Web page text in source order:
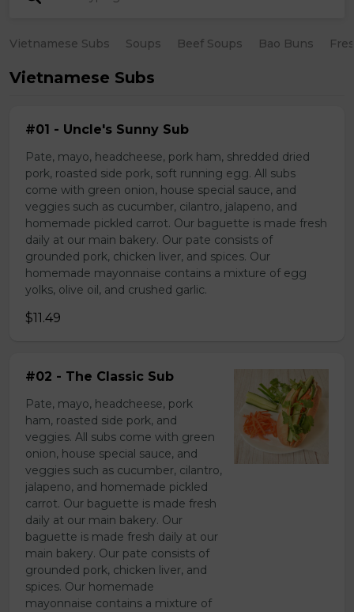
Vietnamese Subs Soups Beef Soups Bao Buns
Vietnamese Subs
#01 - Uncle's Sunny Sub
Pate, mayo, headcheese, pork ham, shredded dried
pork, roasted side pork, soft running egg. All subs
come with green onion, house special sauce, and
veggies such as cucumber, cilantro, jalapeno, and
homemade pickled carrot. Our baguette is made fresh
daily at our main bakery. Our pate consists of
grounded pork, chicken liver, and spices. Our
homemade mayonnaise contains a mixture of egg
yolks, olive oil, and crushed garlic.
$11.49
#02 - The Classic Sub
Pate, mayo, headcheese, pork
ham, roasted side pork, and
veggies. All subs come with green
onion, house special sauce, and
veggies such as cucumber, cilantro,
jalapeno, and homemade pickled
carrot. Our baguette is made fresh
daily at our main bakery. Our
baguette is made fresh daily at our
main bakery. Our pate consists of
grounded pork, chicken liver, and
spices. Our homemade
mayonnaise contains a mixture of